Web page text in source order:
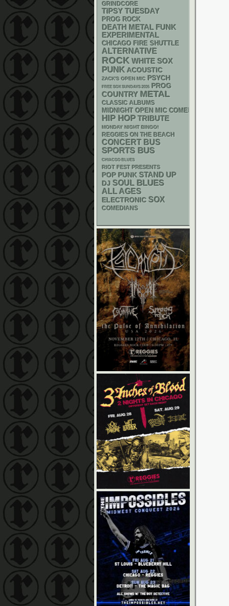
GRINDCORE
TIPSY TUESDAY
PROG ROCK
DEATH METAL FUNK
EXPERIMENTAL
CHICAGO FIRE SHUTTLE
ALTERNATIVE
ROCK WHITE SOX
PUNK ACOUSTIC
ZACK'S OPEN MIC PSYCH
FREE SOX SUNDAYS 2026 PROG
COUNTRY METAL
CLASSIC ALBUMS
MIDNIGHT OPEN MIC COMEDY NIGHTS
HIP HOP TRIBUTE
MONDAY NIGHT BINGO!
REGGIES ON THE BEACH
CONCERT BUS
SPORTS BUS
CHIACGO BLUES
RIOT FEST PRESENTS
POP PUNK STAND UP
DJ SOUL BLUES
ALL AGES
ELECTRONIC SOX
COMEDIANS